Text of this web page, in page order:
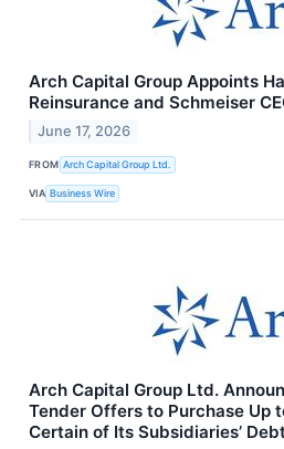
Arch Capital Group Appoints
Reinsurance and Schmeiser
June 17, 2026
FROM Arch Capital Group Ltd.
VIA Business Wire
Arch Capital Group Ltd.
Tender Offers to Purchase Up
Certain of Its Subsidiaries’